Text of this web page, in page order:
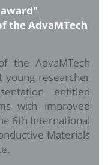
the AdvaMTech
the AdvaMTech
young researcher
entitled
with improved
6th International
Materials